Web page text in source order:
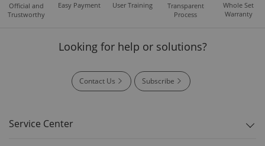
Official and
Trustworthy
Easy Payment User Training
Transparent
Process
Whole Set
Warranty
Looking for help or solutions?
Contact Us Subscribe
Service Center